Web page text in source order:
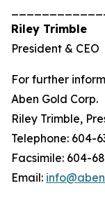
Riley Trimble
President & CEO
For further
Aben Gold Corp.
Riley Trimble,
Telephone: 604-
Facsimile: 604-
Email: